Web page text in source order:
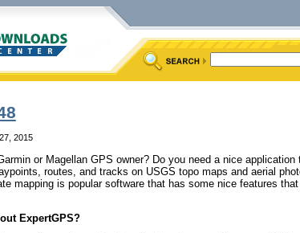
2015
or Magellan GPS owner? Do you need a nice application
routes, and tracks on USGS topo maps and aerial
mapping is popular software that has some nice features
ExpertGPS?